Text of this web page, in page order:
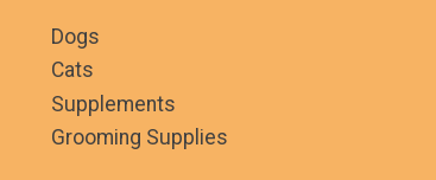
Dogs
Cats
Supplements
Grooming Supplies